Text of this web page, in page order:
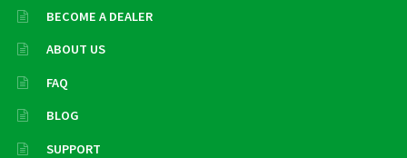
BECOME A DEALER
ABOUT US
FAQ
BLOG
SUPPORT